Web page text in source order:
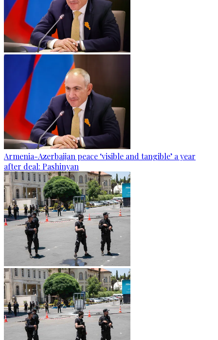
Armenia-Azerbaijan peace ‘visible and tangible’ a year
after deal: Pashinyan